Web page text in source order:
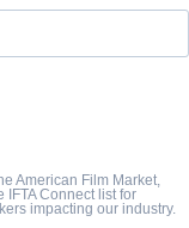
Jacek Koman
American Film Market,
Connect list for
impacting our industry.